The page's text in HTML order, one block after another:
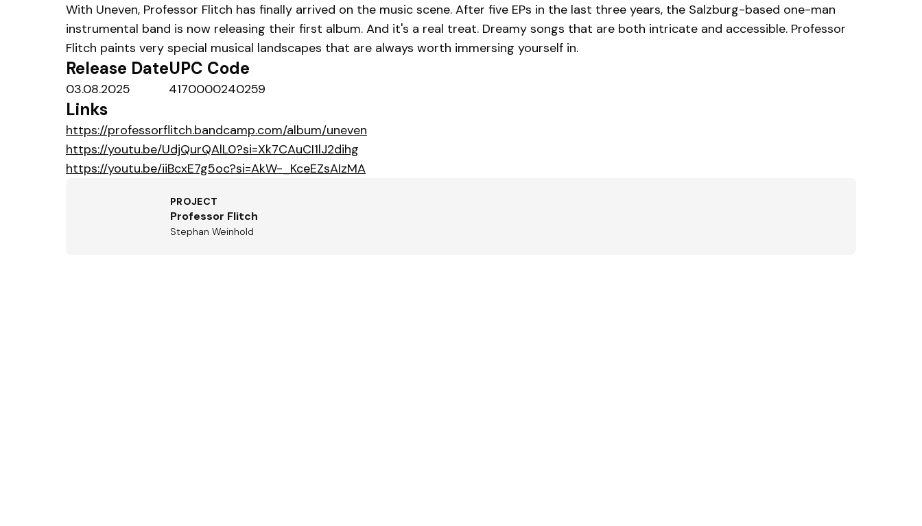
With Uneven, Professor Flitch has finally arrived on the music scene. After five EPs in the last three years, the Salzburg-based one-man
instrumental band is now releasing their first album. And it's a real treat. Dreamy songs that are both intricate and accessible. Professor
Flitch paints very special musical landscapes that are always worth immersing yourself in.
Release Date
03.08.2025
UPC Code
4170000240259
Links
https://professorflitch.bandcamp.com/album/uneven
https://youtu.be/UdjQurQAlL0?si=Xk7CAuCI1lJ2dihg
https://youtu.be/iiBcxE7g5oc?si=AkW-_KceEZsAIzMA
PROJECT
Professor Flitch
Stephan Weinhold